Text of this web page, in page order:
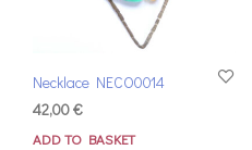
Necklace NECO0014
42,00€
ADD TO BASKET